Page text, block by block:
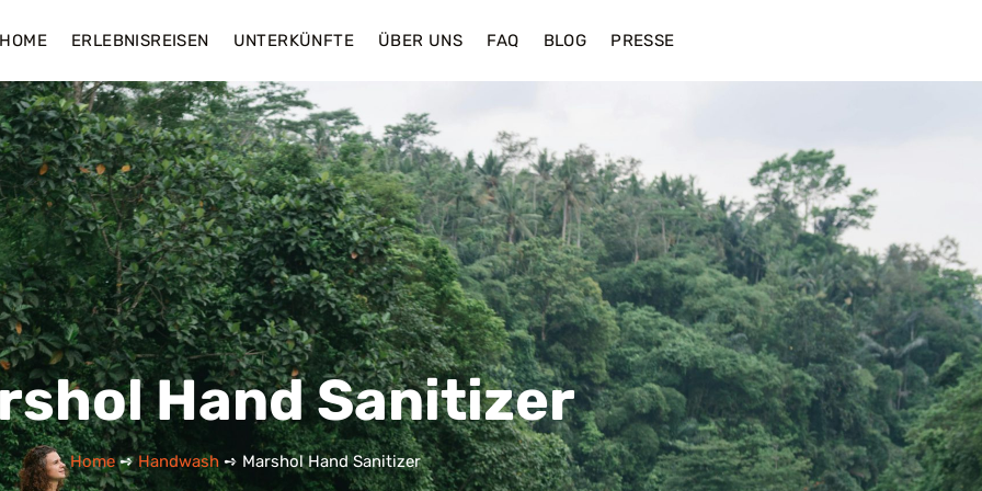
HOME ERLEBNISREISEN UNTERKÜNFTE ÜBER UNS FAQ BLOG PRESSE
Hand Sanitizer
Home➺Handwash ➺ Marshol Hand Sanitizer